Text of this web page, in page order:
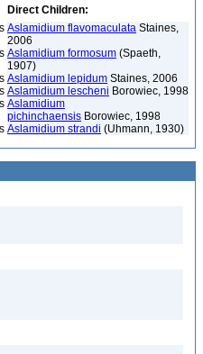
Direct Children:
Aslamidium flavomaculata Staines,
2006
Aslamidium formosum (Spaeth,
1907)
Aslamidium lepidum Staines, 2006
Aslamidium lescheni Borowiec, 1998
Aslamidium
pichinchaensis Borowiec, 1998
Aslamidium strandi (Uhmann, 1930)